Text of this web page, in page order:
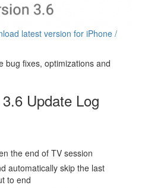
latest version for iPhone /
bug fixes, optimizations and
Update Log
the end of TV session
automatically skip the last
to end